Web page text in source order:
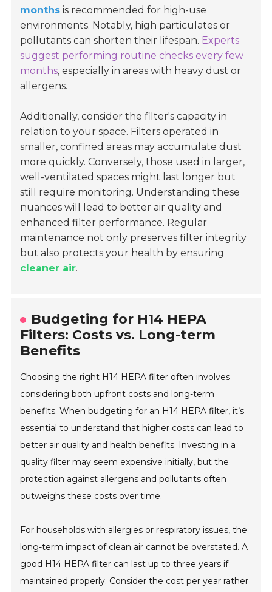
months is recommended for high-use
environments. Notably, high particulates or
pollutants can shorten their lifespan. Experts
suggest performing routine checks every few
months, especially in areas with heavy dust or
allergens.
Additionally, consider the filter's capacity in
relation to your space. Filters operated in
smaller, confined areas may accumulate dust
more quickly. Conversely, those used in larger,
well-ventilated spaces might last longer but
still require monitoring. Understanding these
nuances will lead to better air quality and
enhanced filter performance. Regular
maintenance not only preserves filter integrity
but also protects your health by ensuring
cleaner air.
Budgeting for H14 HEPA
Filters: Costs vs. Long-term
Benefits
Choosing the right H14 HEPA filter often involves
considering both upfront costs and long-term
benefits. When budgeting for an H14 HEPA filter, it’s
essential to understand that higher costs can lead to
better air quality and health benefits. Investing in a
quality filter may seem expensive initially, but the
protection against allergens and pollutants often
outweighs these costs over time.
For households with allergies or respiratory issues, the
long-term impact of clean air cannot be overstated. A
good H14 HEPA filter can last up to three years if
maintained properly. Consider the cost per year rather